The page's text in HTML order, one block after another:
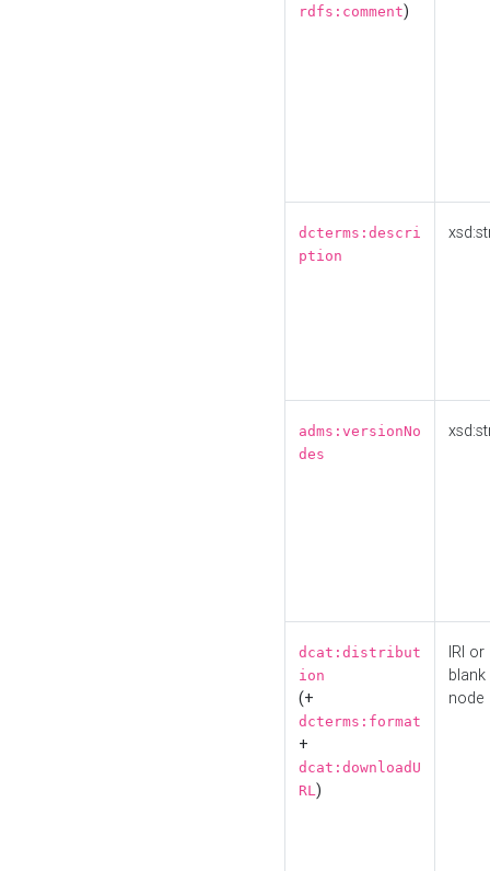
rdfs:comment)
dcterms:descri
ption
adms:versionNo
des
dcat:distribut
ion
(+
dcterms:format
+
dcat:downloadU
RL)
IRI or
blank
node